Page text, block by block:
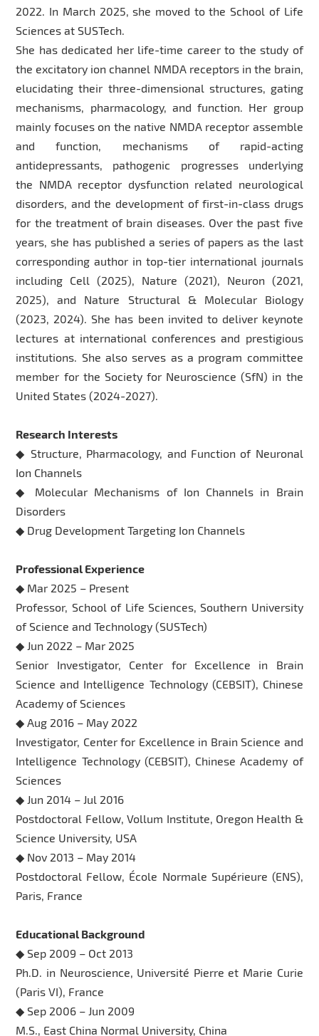
2022. In March 2025, she moved to the School of Life
Sciences at SUSTech.
She has dedicated her life-time career to the study of
the excitatory ion channel NMDA receptors in the brain,
elucidating their three-dimensional structures, gating
mechanisms, pharmacology, and function. Her group
mainly focuses on the native NMDA receptor assemble
and function, mechanisms of rapid-acting
antidepressants, pathogenic progresses underlying
the NMDA receptor dysfunction related neurological
disorders, and the development of first-in-class drugs
for the treatment of brain diseases. Over the past five
years, she has published a series of papers as the last
corresponding author in top-tier international journals
including Cell (2025), Nature (2021), Neuron (2021,
2025), and Nature Structural & Molecular Biology
(2023, 2024). She has been invited to deliver keynote
lectures at international conferences and prestigious
institutions. She also serves as a program committee
member for the Society for Neuroscience (SfN) in the
United States (2024-2027).
Research Interests
◆ Structure, Pharmacology, and Function of Neuronal
Ion Channels
◆ Molecular Mechanisms of Ion Channels in Brain
Disorders
◆ Drug Development Targeting Ion Channels
Professional Experience
◆ Mar 2025 – Present
Professor, School of Life Sciences, Southern University
of Science and Technology (SUSTech)
◆ Jun 2022 – Mar 2025
Senior Investigator, Center for Excellence in Brain
Science and Intelligence Technology (CEBSIT), Chinese
Academy of Sciences
◆ Aug 2016 – May 2022
Investigator, Center for Excellence in Brain Science and
Intelligence Technology (CEBSIT), Chinese Academy of
Sciences
◆ Jun 2014 – Jul 2016
Postdoctoral Fellow, Vollum Institute, Oregon Health &
Science University, USA
◆ Nov 2013 – May 2014
Postdoctoral Fellow, École Normale Supérieure (ENS),
Paris, France
Educational Background
◆ Sep 2009 – Oct 2013
Ph.D. in Neuroscience, Université Pierre et Marie Curie
(Paris VI), France
◆ Sep 2006 – Jun 2009
M.S., East China Normal University, China